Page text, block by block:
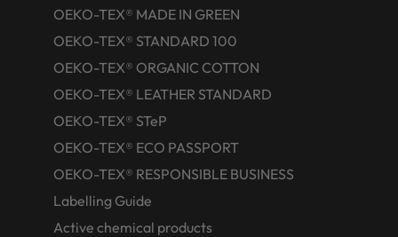
OEKO-TEX® MADE IN GREEN
OEKO-TEX® STANDARD 100
OEKO-TEX® ORGANIC COTTON
OEKO-TEX® LEATHER STANDARD
OEKO-TEX® STeP
OEKO-TEX® ECO PASSPORT
OEKO-TEX® RESPONSIBLE BUSINESS
Labelling Guide
Active chemical products